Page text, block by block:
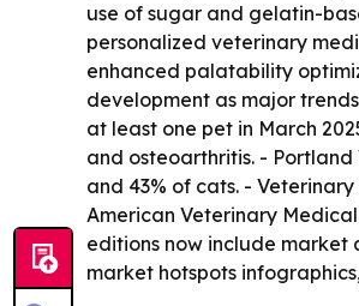
use of sugar and gelatin-
personalized veterinary
enhanced palatability
development as major
at least one pet in March
and osteoarthritis. -
and 43% of cats. -
American Veterinary Medical
editions now include market
market hotspots